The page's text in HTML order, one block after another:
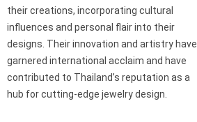
their creations, incorporating cultural
influences and personal flair into their
designs. Their innovation and artistry have
garnered international acclaim and have
contributed to Thailand’s reputation as a
hub for cutting-edge jewelry design.